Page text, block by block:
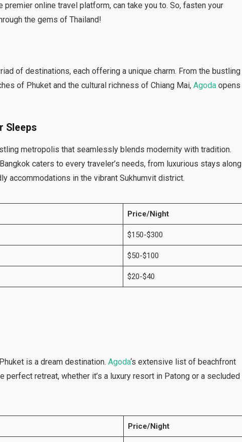
premier online travel platform, can take you to. So, fasten your
the gems of Thailand!
of destinations, each offering a unique charm. From the bustling
of Phuket and the cultural richness of Chiang Mai,Agoda opens
Sleeps
metropolis that seamlessly blends modernity with tradition.
caters to every traveler’s needs, from luxurious stays along
accommodations in the vibrant Sukhumvit district.
Price/Night
$150-$300
$50-$100
$20-$40
is a dream destination.Agoda‘s extensive list of beachfront
perfect retreat, whether it’s a luxury resort in Patong or a secluded
Price/Night